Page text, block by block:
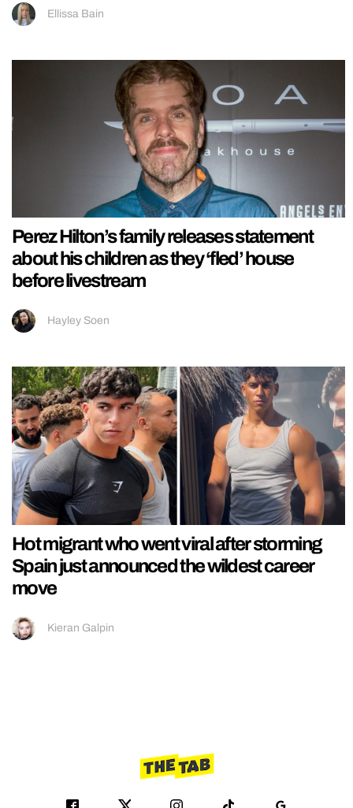
Ellissa Bain
Perez Hilton’s family releases statement
about his children as they ‘fled’ house
before livestream
Hayley Soen
Hot migrant who went viral after storming
Spain just announced the wildest career
move
Kieran Galpin